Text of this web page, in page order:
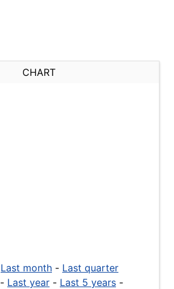
CHART
Last month - Last quarter
- Last year - Last 5 years -